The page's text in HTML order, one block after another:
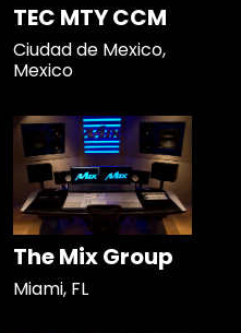
TEC MTY CCM
Ciudad de Mexico,
Mexico
The Mix Group
Miami, FL